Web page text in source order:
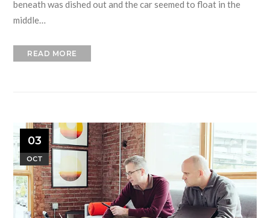
beneath was dished out and the car seemed to float in the
middle…
READ MORE
03
OCT